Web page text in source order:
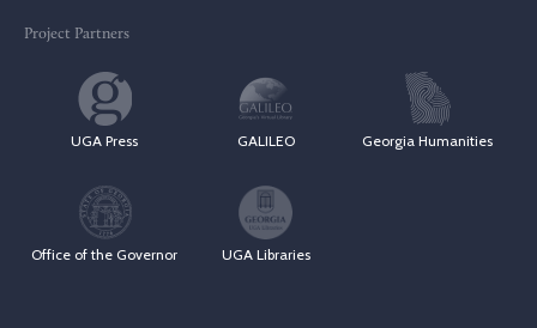
Project Partners
UGA Press GALILEO Georgia Humanities
Office of the Governor UGA Libraries